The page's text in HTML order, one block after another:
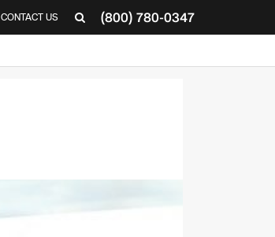
(800) 780-0347
CONTACT US